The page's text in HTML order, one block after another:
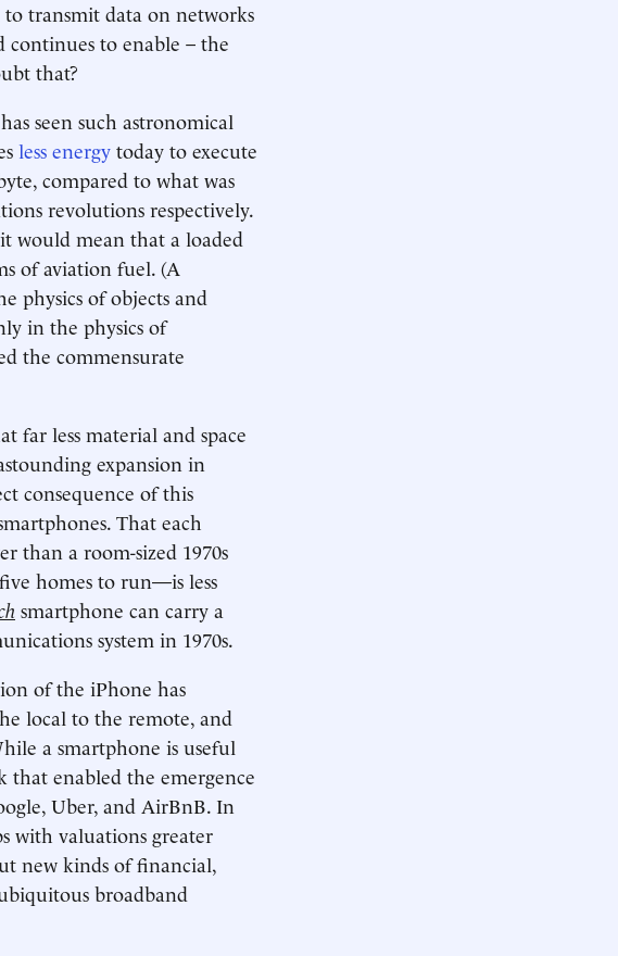
transmit data on networks
to enable – the
that?
seen such astronomical
less energy today to execute
compared to what was
revolutions respectively.
would mean that a loaded
of aviation fuel. (A
physics of objects and
in the physics of
the commensurate
far less material and space
expansion in
consequence of this
That each
than a room-sized 1970s
homes to run—is less
smartphone can carry a
system in 1970s.
of the iPhone has
local to the remote, and
a smartphone is useful
enabled the emergence
Uber, and AirBnB. In
with valuations greater
new kinds of financial,
broadband